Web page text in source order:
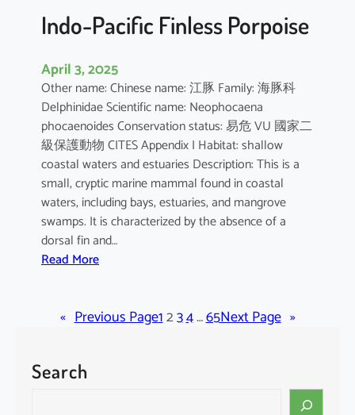
Indo-Pacific Finless Porpoise
April 3, 2025
Other name: Chinese name: 江豚 Family: 海豚科
Delphinidae Scientific name: Neophocaena
phocaenoides Conservation status: 易危 VU 國家二
級保護動物 CITES Appendix I Habitat: shallow
coastal waters and estuaries Description: This is a
small, cryptic marine mammal found in coastal
waters, including bays, estuaries, and mangrove
swamps. It is characterized by the absence of a
dorsal fin and…
Read More:
d
« Previous Page1234…65Next Page »
Search